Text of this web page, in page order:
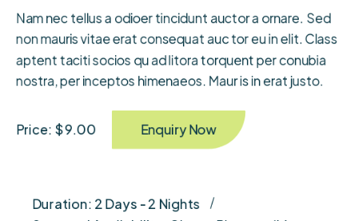
Nam nec tellus a odioer tincidunt auctor a ornare. Sed
non mauris vitae erat consequat auc tor eu in elit. Class
aptent taciti socios qu ad litora torquent per conubia
nostra, per inceptos himenaeos. Maur is in erat justo.
Price: $ 9.00 Enquiry Now
Duration: 2 Days - 2 Nights